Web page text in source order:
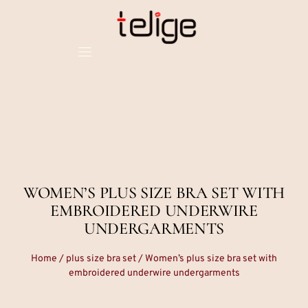
WOMEN’S PLUS SIZE BRA SET WITH
EMBROIDERED UNDERWIRE
UNDERGARMENTS
Home / plus size bra set/ Women’s plus size bra set with
embroidered underwire undergarments